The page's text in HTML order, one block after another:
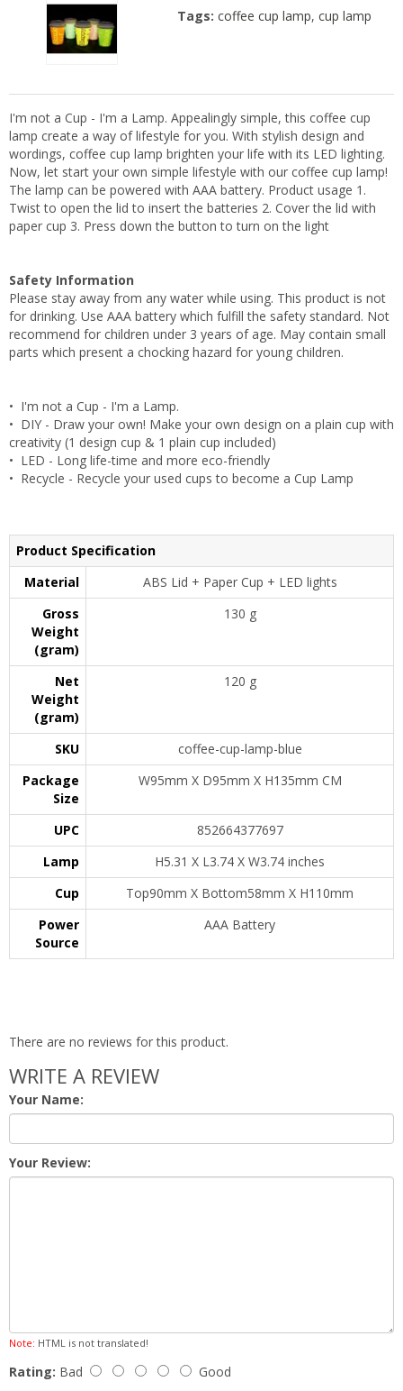
Tags: coffee cup lamp, cup lamp
I'm not a Cup - I'm a Lamp. Appealingly simple, this coffee cup
lamp create a way of lifestyle for you. With stylish design and
wordings, coffee cup lamp brighten your life with its LED lighting.
Now, let start your own simple lifestyle with our coffee cup lamp!
The lamp can be powered with AAA battery. Product usage 1.
Twist to open the lid to insert the batteries 2. Cover the lid with
paper cup 3. Press down the button to turn on the light
Safety Information
Please stay away from any water while using. This product is not
for drinking. Use AAA battery which fulfill the safety standard. Not
recommend for children under 3 years of age. May contain small
parts which present a chocking hazard for young children.
• I'm not a Cup - I'm a Lamp.
• DIY - Draw your own! Make your own design on a plain cup with
creativity (1 design cup & 1 plain cup included)
• LED - Long life-time and more eco-friendly
• Recycle - Recycle your used cups to become a Cup Lamp
Product Specification
Material
ABS Lid + Paper Cup + LED lights
Gross
Weight
(gram)
130 g
Net
Weight
(gram)
120 g
SKU
coffee-cup-lamp-blue
Package
Size
W95mm X D95mm X H135mm CM
UPC
852664377697
Lamp
H5.31 X L3.74 X W3.74 inches
Cup
Top90mm X Bottom58mm X H110mm
Power
Source
AAA Battery
There are no reviews for this product.
WRITE A REVIEW
Your Name:
Your Review:
Note: HTML is not translated!
Rating: Bad Good